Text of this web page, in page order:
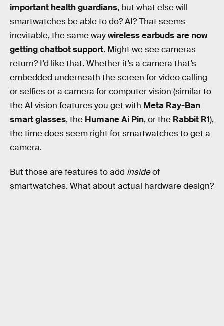
important health guardians, but what else will
smartwatches be able to do? AI? That seems
inevitable, the same waywireless earbuds are now
getting chatbot support. Might we see cameras
return? I’d like that. Whether it’s a camera that’s
embedded underneath the screen for video calling
or selfies or a camera for computer vision (similar to
the AI vision features you get with Meta Ray-Ban
smart glasses, the Humane Ai Pin, or the Rabbit R1),
the time does seem right for smartwatches to get a
camera.
But those are features to add insideof
smartwatches. What about actual hardware design?